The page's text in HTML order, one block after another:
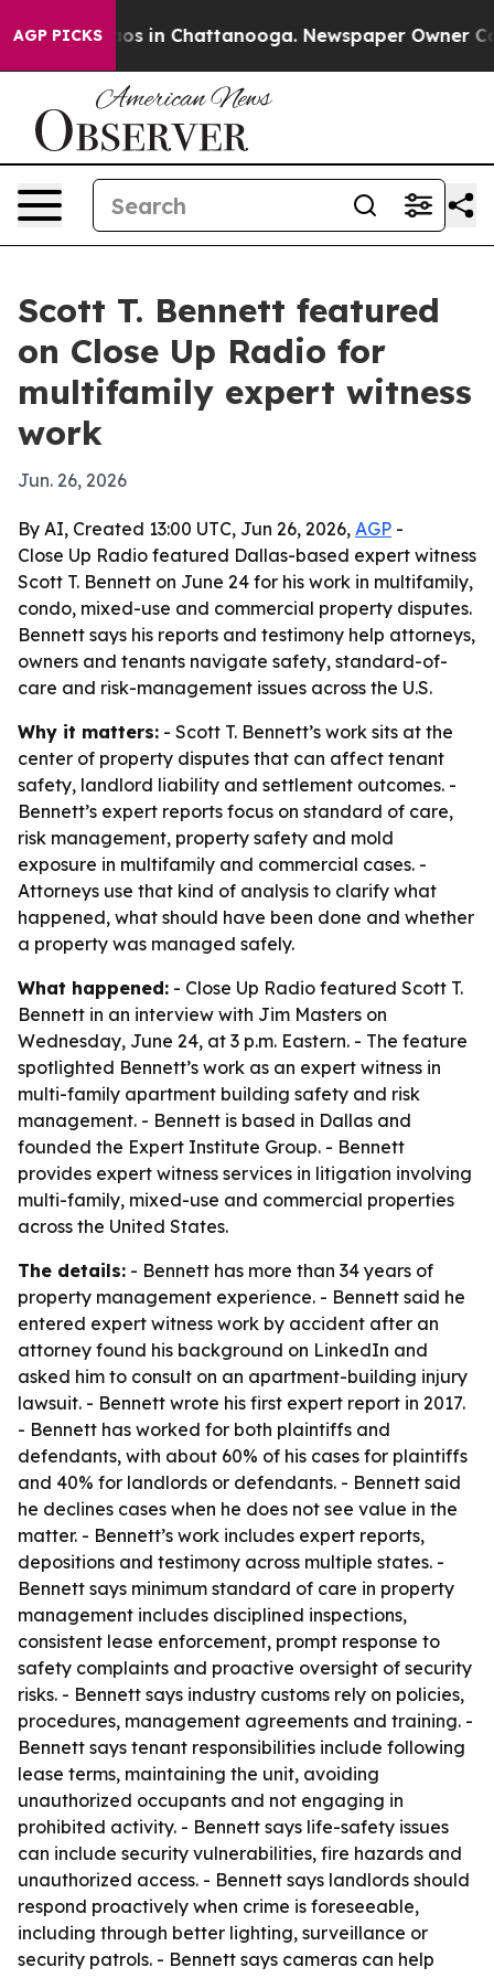
AGP PICKS
Chaos in Chattanooga. Newspaper Owner
Scott T. Bennett featured
on Close Up Radio for
multifamily expert witness
work
Jun. 26, 2026
By AI, Created 13:00 UTC, Jun 26, 2026, AGP -
Close Up Radio featured Dallas-based expert witness
Scott T. Bennett on June 24 for his work in multifamily,
condo, mixed-use and commercial property disputes.
Bennett says his reports and testimony help attorneys,
owners and tenants navigate safety, standard-of-
care and risk-management issues across the U.S.
Why it matters: - Scott T. Bennett’s work sits at the
center of property disputes that can affect tenant
safety, landlord liability and settlement outcomes. -
Bennett’s expert reports focus on standard of care,
risk management, property safety and mold
exposure in multifamily and commercial cases. -
Attorneys use that kind of analysis to clarify what
happened, what should have been done and whether
a property was managed safely.
What happened: - Close Up Radio featured Scott T.
Bennett in an interview with Jim Masters on
Wednesday, June 24, at 3 p.m. Eastern. - The feature
spotlighted Bennett’s work as an expert witness in
multi-family apartment building safety and risk
management. - Bennett is based in Dallas and
founded the Expert Institute Group. - Bennett
provides expert witness services in litigation involving
multi-family, mixed-use and commercial properties
across the United States.
The details: - Bennett has more than 34 years of
property management experience. - Bennett said he
entered expert witness work by accident after an
attorney found his background on LinkedIn and
asked him to consult on an apartment-building injury
lawsuit. - Bennett wrote his first expert report in 2017.
- Bennett has worked for both plaintiffs and
defendants, with about 60% of his cases for plaintiffs
and 40% for landlords or defendants. - Bennett said
he declines cases when he does not see value in the
matter. - Bennett’s work includes expert reports,
depositions and testimony across multiple states. -
Bennett says minimum standard of care in property
management includes disciplined inspections,
consistent lease enforcement, prompt response to
safety complaints and proactive oversight of security
risks. - Bennett says industry customs rely on policies,
procedures, management agreements and training. -
Bennett says tenant responsibilities include following
lease terms, maintaining the unit, avoiding
unauthorized occupants and not engaging in
prohibited activity. - Bennett says life-safety issues
can include security vulnerabilities, fire hazards and
unauthorized access. - Bennett says landlords should
respond proactively when crime is foreseeable,
including through better lighting, surveillance or
security patrols. - Bennett says cameras can help